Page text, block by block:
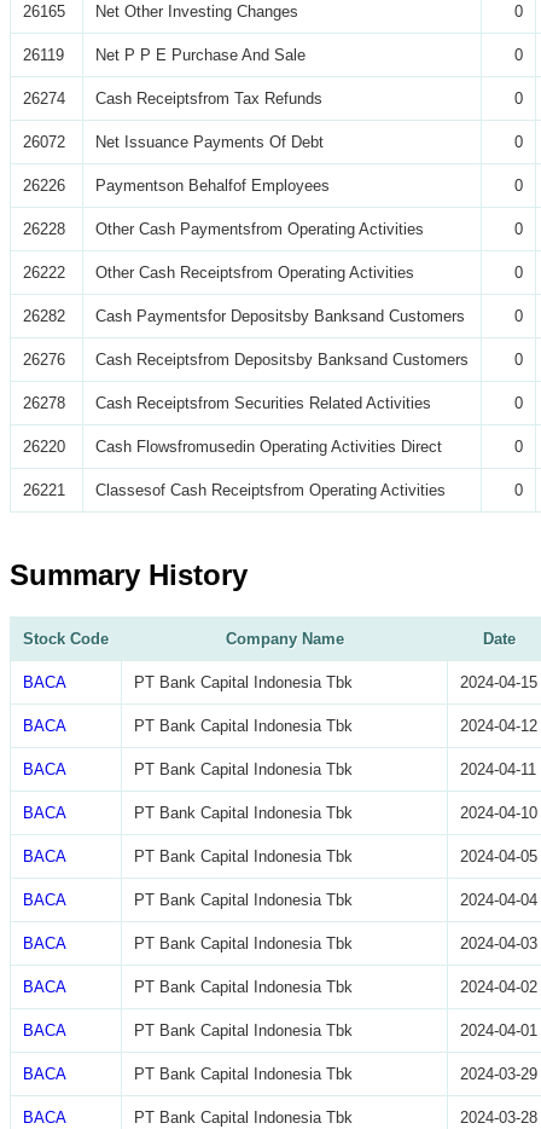
26165 Net Other Investing Changes 0
26119 Net P P E Purchase And Sale 0
26274 Cash Receiptsfrom Tax Refunds 0
26072 Net Issuance Payments Of Debt 0
26226 Paymentson Behalfof Employees 0
26228 Other Cash Paymentsfrom Operating Activities 0
26222 Other Cash Receiptsfrom Operating Activities 0
26282 Cash Paymentsfor Depositsby Banksand Customers 0
26276 Cash Receiptsfrom Depositsby Banksand Customers 0
26278 Cash Receiptsfrom Securities Related Activities 0
26220 Cash Flowsfromusedin Operating Activities Direct 0
26221 Classesof Cash Receiptsfrom Operating Activities 0
Summary History
Stock Code Company Name Date
BACA PT Bank Capital Indonesia Tbk 2024-04-15
BACA PT Bank Capital Indonesia Tbk 2024-04-12
BACA PT Bank Capital Indonesia Tbk 2024-04-11
BACA PT Bank Capital Indonesia Tbk 2024-04-10
BACA PT Bank Capital Indonesia Tbk 2024-04-05
BACA PT Bank Capital Indonesia Tbk 2024-04-04
BACA PT Bank Capital Indonesia Tbk 2024-04-03
BACA PT Bank Capital Indonesia Tbk 2024-04-02
BACA PT Bank Capital Indonesia Tbk 2024-04-01
BACA PT Bank Capital Indonesia Tbk 2024-03-29
BACA PT Bank Capital Indonesia Tbk 2024-03-28